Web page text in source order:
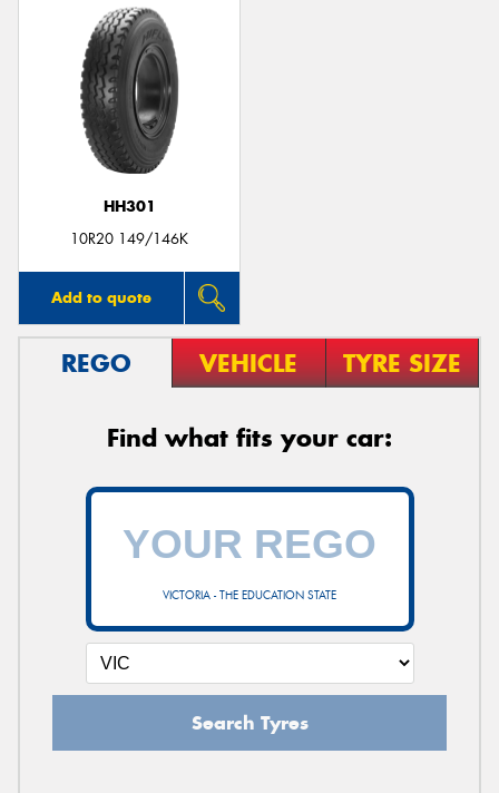
HH301
10R20 149/146K
Add to quote
REGO VEHICLE TYRE SIZE
Find what fits your car:
VICTORIA - THE EDUCATION STATE
Search Tyres